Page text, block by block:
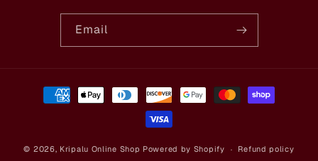
Email
Payment
methods
© 2026, Kripalu Online Shop Powered by Shopify Refund policy